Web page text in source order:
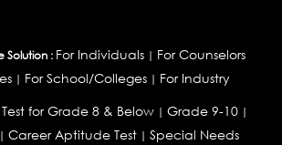
Solution : For Individuals| For Counselors
| For School/Colleges | For Industry
for Grade 8 & Below | Grade 9-10 |
Career Aptitude Test| Special Needs